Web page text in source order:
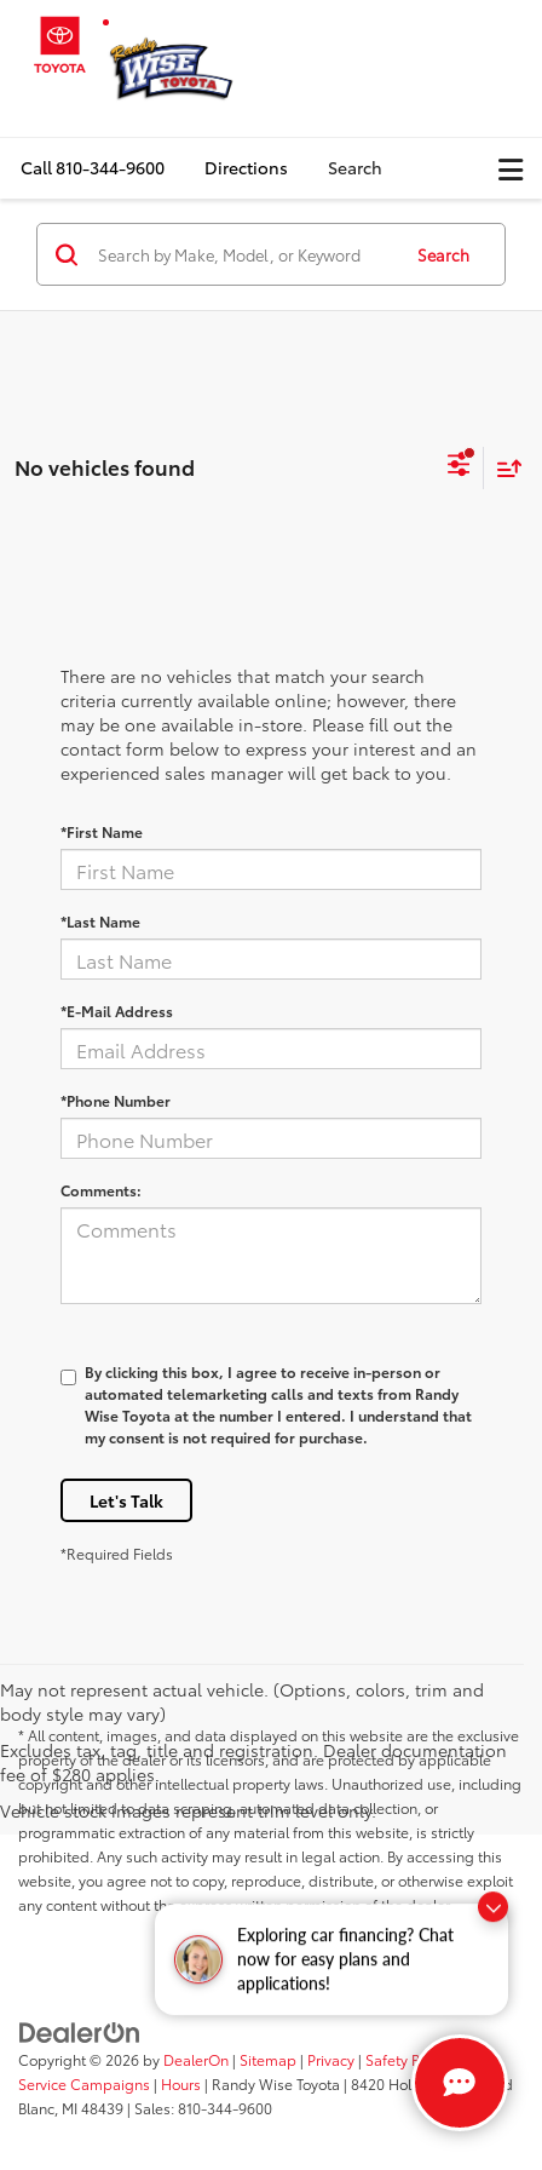
Exploring car financing? Chat
now for easy plans and
applications!
Call810-344-9600 Directions Search
Search
No vehicles found
There are no vehicles that match your search
criteria currently available online; however, there
may be one available in-store. Please fill out the
contact form below to express your interest and an
experienced sales manager will get back to you.
*First Name
*Last Name
*E-Mail Address
*Phone Number
Comments:
By clicking this box, I agree to receive in-person or
automated telemarketing calls and texts from Randy
Wise Toyota at the number I entered. I understand that
my consent is not required for purchase.
Let's Talk
*Required Fields
May not represent actual vehicle. (Options, colors, trim and
body style may vary)
Excludes tax, tag, title and registration. Dealer documentation
fee of $280 applies.
Vehicle stock images represent trim level only.
* All content, images, and data displayed on this website are the exclusive
property of the dealer or its licensors, and are protected by applicable
copyright and other intellectual property laws. Unauthorized use, including
but not limited to data scraping, automated data collection, or
programmatic extraction of any material from this website, is strictly
prohibited. Any such activity may result in legal action. By accessing this
website, you agree not to copy, reproduce, distribute, or otherwise exploit
any content without the express written permission of the dealer.
Copyright © 2026 by DealerOn | Sitemap | Privacy | Safety Recalls &
Service Campaigns | Hours | Randy Wise Toyota | 8420 Holly Road,Grand
Blanc, MI48439 | Sales:810-344-9600